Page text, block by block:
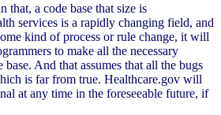
that, a code base that size is
services is a rapidly changing field, and
kind of process or rule change, it will
to make all the necessary
base. And that assumes that all the bugs
is far from true. Healthcare.gov will
at any time in the foreseeable future, if